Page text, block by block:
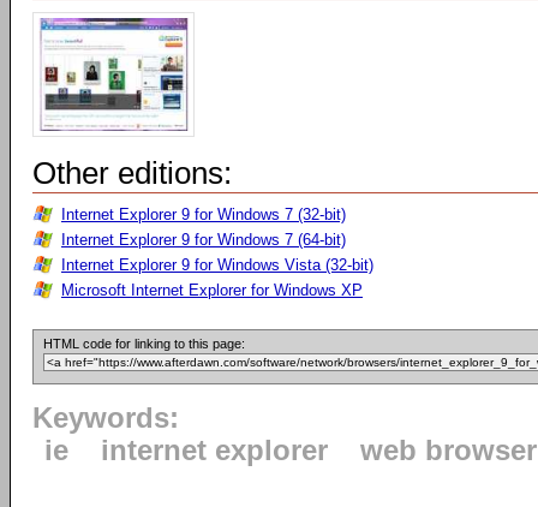
Other editions:
Internet Explorer 9 for Windows 7 (32-bit)
Internet Explorer 9 for Windows 7 (64-bit)
Internet Explorer 9 for Windows Vista (32-bit)
Microsoft Internet Explorer for Windows XP
HTML code for linking to this page:
Keywords:
ie
internet explorer web browser